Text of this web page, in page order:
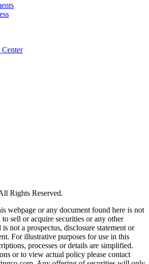
Rights Reserved.
webpage or any document found here is not
sell or acquire securities or any other
not a prospectus, disclosure statement or
For illustrative purposes for use in this
processes or details are simplified.
or to view actual policy please contact